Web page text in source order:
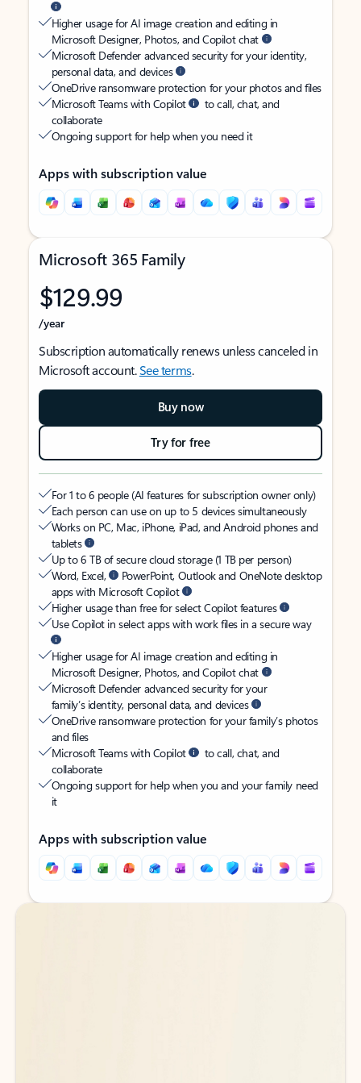
Higher usage for AI image creation and editing in
Microsoft Designer, Photos, and Copilot chat
Microsoft Defender advanced security for your identity,
personal data, and devices
OneDrive ransomware protection for your photos and files
Microsoft Teams with Copilot
to call, chat, and
collaborate
Ongoing support for help when you need it
Apps with subscription value
Microsoft 365 Family
$129.99
/year
Subscription automatically renews unless canceled in
Microsoft account.See terms.
Buy now
Try for free
For 1 to 6 people (AI features for subscription owner only)
Each person can use on up to 5 devices simultaneously
Works on PC, Mac, iPhone, iPad, and Android phones and
tablets
Up to 6 TB of secure cloud storage (1 TB per person)
Word, Excel,
PowerPoint, Outlook and OneNote desktop
apps with Microsoft Copilot
Higher usage than free for select Copilot features
Use Copilot in select apps with work files in a secure way
Higher usage for AI image creation and editing in
Microsoft Designer, Photos, and Copilot chat
Microsoft Defender advanced security for your
family’s identity, personal data, and devices
OneDrive ransomware protection for your family’s photos
and files
Microsoft Teams with Copilot
to call, chat, and
collaborate
Ongoing support for help when you and your family need
it
Apps with subscription value
Back to tabs
Back to tabs